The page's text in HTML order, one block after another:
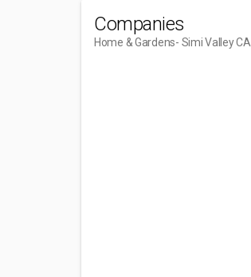
Companies
Home & Gardens- Simi Valley CA